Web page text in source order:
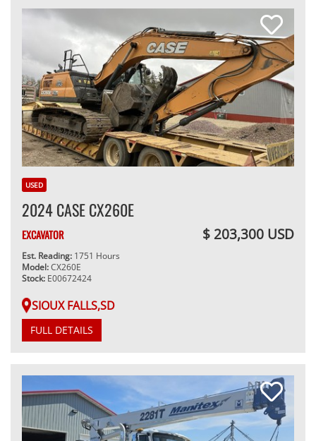
USED
2024 CASE CX260E
EXCAVATOR $ 203,300 USD
Est. Reading: 1751 Hours
Model:CX260E
Stock: E00672424
SIOUX FALLS,SD
FULL DETAILS